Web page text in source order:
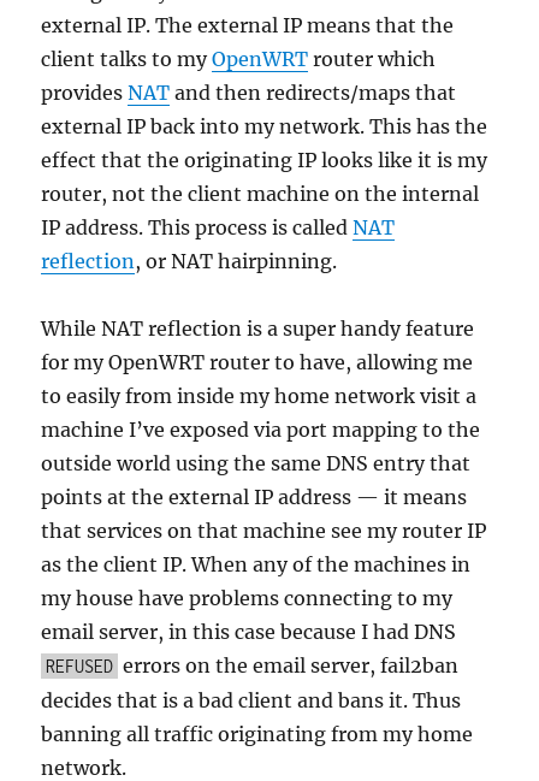
external IP. The external IP means that the
client talks to myOpenWRT router which
providesNAT and then redirects/maps that
external IP back into my network. This has the
effect that the originating IP looks like it is my
router, not the client machine on the internal
IP address. This process is calledNAT
reflection , or NAT hairpinning.
While NAT reflection is a super handy feature
for my OpenWRT router to have, allowing me
to easily from inside my home network visit a
machine I’ve exposed via port mapping to the
outside world using the same DNS entry that
points at the external IP address — it means
that services on that machine see my router IP
as the client IP. When any of the machines in
my house have problems connecting to my
email server, in this case because I had DNS
REFUSED errors on the email server, fail2ban
decides that is a bad client and bans it. Thus
banning all traffic originating from my home
network.